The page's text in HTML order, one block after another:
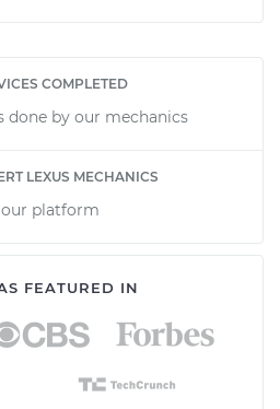
COMPLETED
done by our mechanics
LEXUS MECHANICS
platform
FEATURED IN